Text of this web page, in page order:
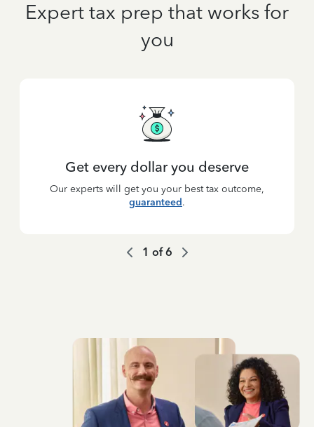
Expert tax prep that works for
you
Get every dollar you deserve
Our experts will get you your best tax outcome,
guaranteed.
1 of6